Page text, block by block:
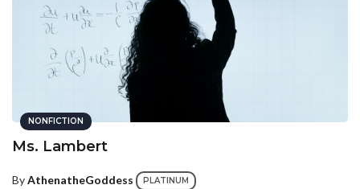
NONFICTION
Ms. Lambert
By AthenatheGoddess PLATINUM